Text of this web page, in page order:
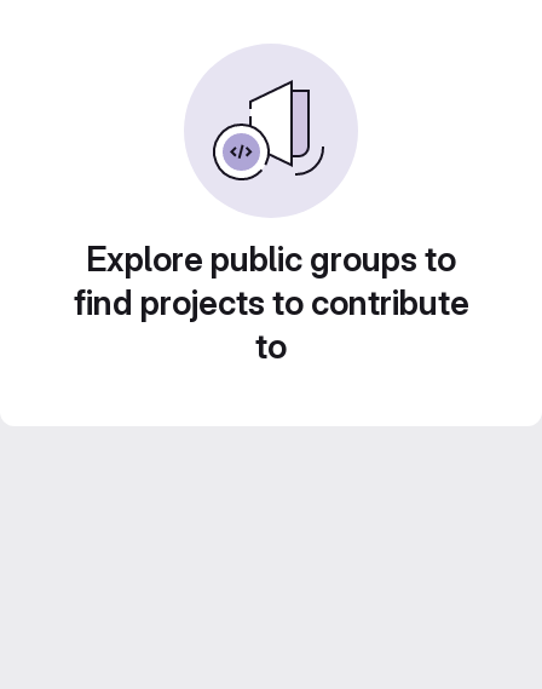
Explore public groups to
find projects to contribute
to